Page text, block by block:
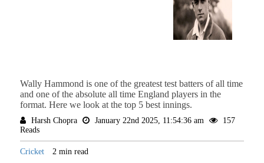
Wally Hammond is one of the greatest test batters of all time
and one of the absolute all time England players in the
format. Here we look at the top 5 best innings.
Harsh Chopra January 22nd 2025, 11:54:36 am
157
Reads
Cricket 2 min read